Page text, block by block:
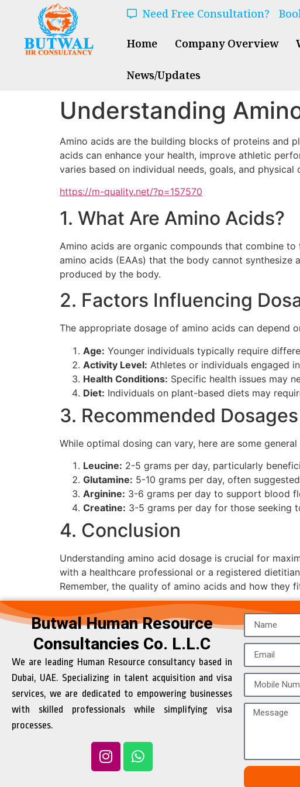
Need Free Consultation?
Home Company Overview
News/Updates
Understanding
Amino acids are the building blocks of proteins and
acids can enhance your health, improve athletic
varies based on individual needs, goals, and physical
https://m-quality.net/?p=157570
1. What Are Amino Acids?
Amino acids are organic compounds that combine
amino acids (EAAs) that the body cannot synthesize
produced by the body.
2. Factors Influencing
The appropriate dosage of amino acids can depend
Age: Younger individuals typically require
Activity Level: Athletes or individuals engaged
Health Conditions: Specific health issues may
Diet: Individuals on plant-based diets may
3. Recommended Dosages
While optimal dosing can vary, here are some
Leucine: 2-5 grams per day, particularly
Glutamine: 5-10 grams per day, often
Arginine: 3-6 grams per day to support blood
Creatine: 3-5 grams per day for those seeking
4. Conclusion
Understanding amino acid dosage is crucial for
with a healthcare professional or a registered
Remember, the quality of amino acids and how
Butwal Human Resource
Consultancies Co. L.L.C
We are leading Human Resource consultancy based in
Dubai, UAE. Specializing in talent acquisition and visa
services, we are dedicated to empowering businesses
with skilled professionals while simplifying visa
processes.